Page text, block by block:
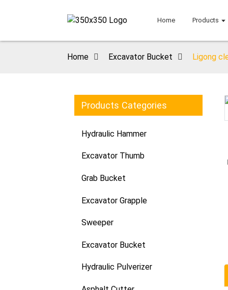
Home Products
Home Excavator Bucket Ligong
Products Categories
Hydraulic Hammer
Excavator Thumb
Grab Bucket
Excavator Grapple
Sweeper
Excavator Bucket
Hydraulic Pulverizer